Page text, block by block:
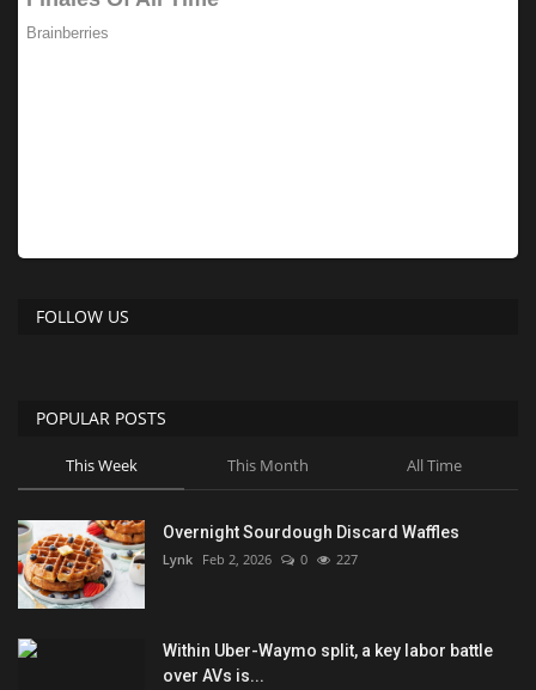
FOLLOW US
POPULAR POSTS
This Week This Month All Time
Overnight Sourdough Discard Waffles
Lynk Feb 2, 2026 0 227
Within Uber-Waymo split, a key labor battle
over AVs is...